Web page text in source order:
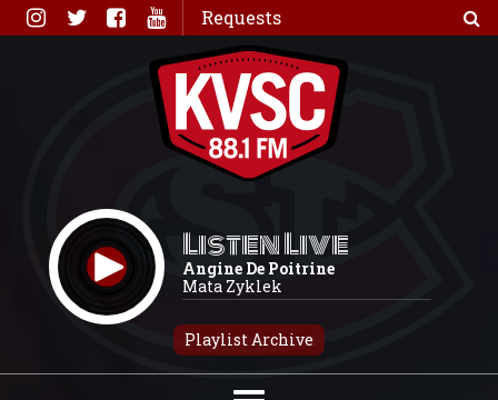
Skip
to
Requests
Listen Live
Angine De Poitrine
Mata Zyklek
Playlist Archive